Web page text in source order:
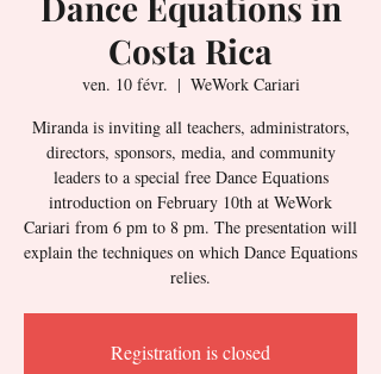
Costa Rica
ven. 10 févr.
  |
WeWork Cariari
Miranda is inviting all teachers, administrators,
directors, sponsors, media, and community
leaders to a special free Dance Equations
introduction on February 10th at WeWork
Cariari from 6 pm to 8 pm. The presentation will
explain the techniques on which Dance Equations
relies.
Registration is closed